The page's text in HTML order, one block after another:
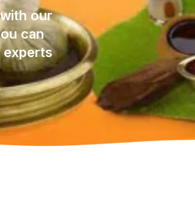
our
can
experts